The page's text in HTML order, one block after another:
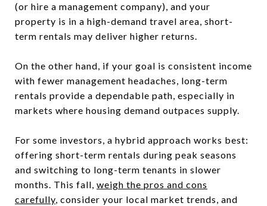
(or hire a management company), and your
property is in a high-demand travel area, short-
term rentals may deliver higher returns.
On the other hand, if your goal is consistent income
with fewer management headaches, long-term
rentals provide a dependable path, especially in
markets where housing demand outpaces supply.
For some investors, a hybrid approach works best:
offering short-term rentals during peak seasons
and switching to long-term tenants in slower
months. This fall, weigh the pros and cons
carefully, consider your local market trends, and